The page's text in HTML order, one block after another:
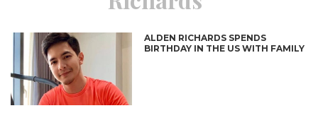
ALDEN RICHARDS SPENDS
BIRTHDAY IN THE US WITH FAMILY